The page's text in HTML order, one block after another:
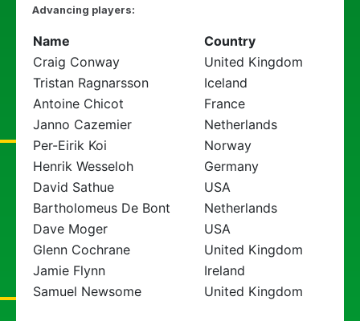
Advancing players:
Name
Country
Craig Conway
United Kingdom
Tristan Ragnarsson
Iceland
Antoine Chicot
France
Janno Cazemier
Netherlands
Per-Eirik Koi
Norway
Henrik Wesseloh
Germany
David Sathue
USA
Bartholomeus De Bont
Netherlands
Dave Moger
USA
Glenn Cochrane
United Kingdom
Jamie Flynn
Ireland
Samuel Newsome
United Kingdom